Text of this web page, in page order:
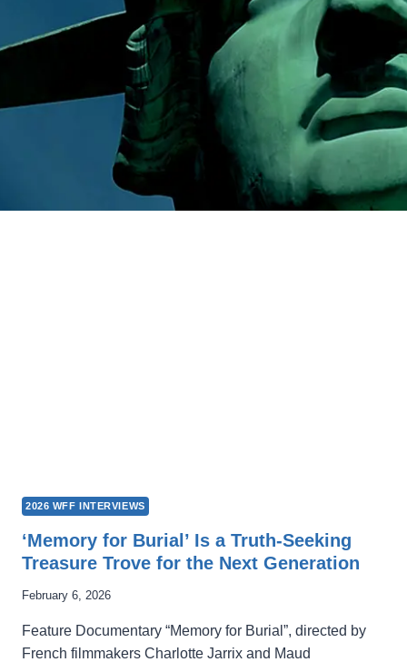
2026 WFF INTERVIEWS
‘Memory for Burial’ Is a Truth-Seeking
Treasure Trove for the Next Generation
February 6, 2026
Feature Documentary “Memory for Burial”, directed by
French filmmakers Charlotte Jarrix and Maud